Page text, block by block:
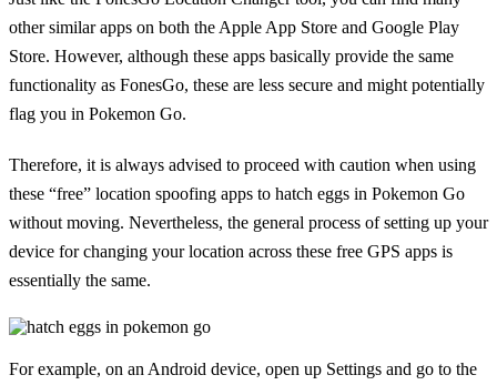
other similar apps on both the Apple App Store and Google Play
Store. However, although these apps basically provide the same
functionality as FonesGo, these are less secure and might potentially
flag you in Pokemon Go.
Therefore, it is always advised to proceed with caution when using
these “free” location spoofing apps to hatch eggs in Pokemon Go
without moving. Nevertheless, the general process of setting up your
device for changing your location across these free GPS apps is
essentially the same.
For example, on an Android device, open up Settings and go to the